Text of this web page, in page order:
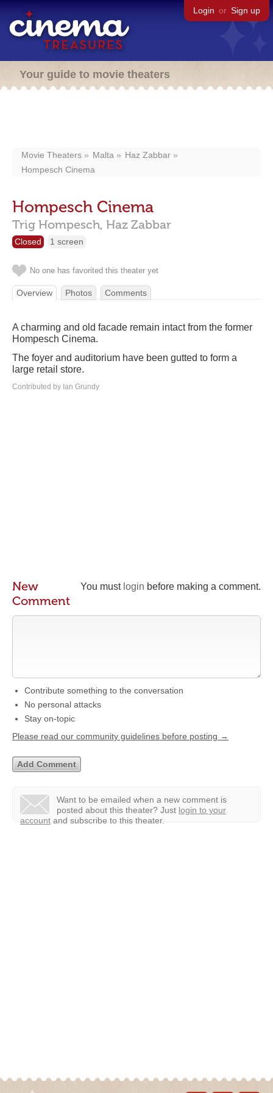
Login or Sign up
Your guide to movie theaters
Movie Theaters Malta
Haz Zabbar
Hompesch Cinema
Hompesch Cinema
Trig Hompesch, Haz Zabbar
Closed 1 screen
No one has favorited this theater yet
Overview Photos Comments
A charming and old facade remain intact from the former
Hompesch Cinema.
The foyer and auditorium have been gutted to form a
large retail store.
Contributed by Ian Grundy
You must login before making a comment.
New
Comment
Contribute something to the conversation
No personal attacks
Stay on-topic
Please read our community guidelines before posting →
Want to be emailed when a new comment is
posted about this theater? Just login to your
account and subscribe to this theater.